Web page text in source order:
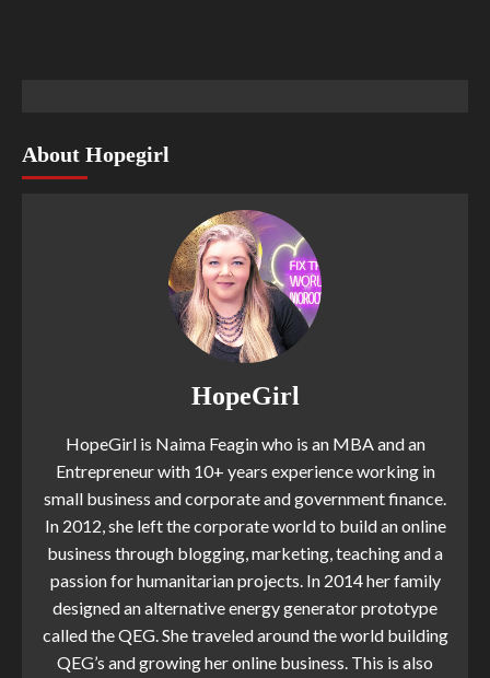
About Hopegirl
HopeGirl
HopeGirl is Naima Feagin who is an MBA and an
Entrepreneur with 10+ years experience working in
small business and corporate and government finance.
In 2012, she left the corporate world to build an online
business through blogging, marketing, teaching and a
passion for humanitarian projects. In 2014 her family
designed an alternative energy generator prototype
called the QEG. She traveled around the world building
QEG’s and growing her online business. This is also